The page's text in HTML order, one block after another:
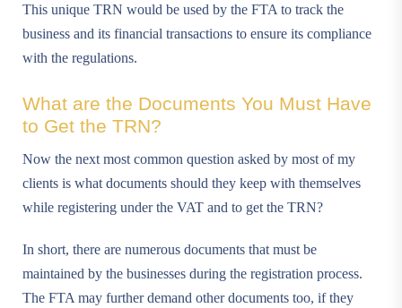
This unique TRN would be used by the FTA to track the
business and its financial transactions to ensure its compliance
with the regulations.
What are the Documents You Must Have
to Get the TRN?
Now the next most common question asked by most of my
clients is what documents should they keep with themselves
while registering under the VAT and to get the TRN?
In short, there are numerous documents that must be
maintained by the businesses during the registration process.
The FTA may further demand other documents too, if they